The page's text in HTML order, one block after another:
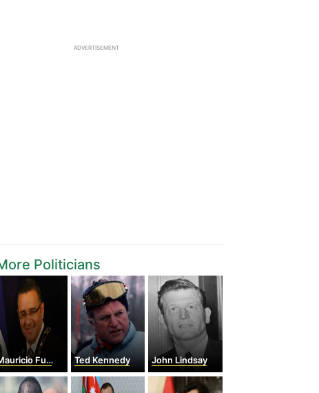
ADVERTISEMENT
Politicians
Funes Ted Kennedy John Lindsay